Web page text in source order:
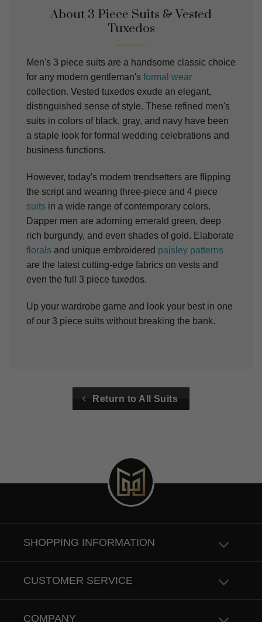
About 3 Piece Suits & Vested
Tuxedos
Men's 3 piece suits are a handsome classic choice
for any modern gentleman's formal wear
collection. Vested tuxedos exude an elegant,
distinguished sense of style. These refined men's
suits in colors of black, gray, and navy have been
a staple look for formal wedding celebrations and
business functions.
However, today's modern trendsetters are flipping
the script and wearing three-piece and 4 piece
suits in a wide range of contemporary colors.
Dapper men are adorning emerald green, deep
rich burgundy, and even shades of gold. Elaborate
florals and unique embroidered paisley patterns
are the latest cutting-edge fabrics on vests and
even the full 3 piece tuxedos.
Up your wardrobe game and look your best in one
of our 3 piece suits without breaking the bank.
Return to All Suits
SHOPPING INFORMATION
CUSTOMER SERVICE
COMPANY